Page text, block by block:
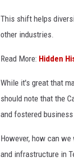
This shift helps
other industries.
Read More: Hidden
While it's great that
should note that the
and fostered
However, how can
and infrastructure in